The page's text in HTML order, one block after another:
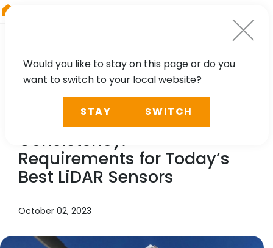
NEWS, TECHNOLOGY, CASE STUDY, PRESS
Accuracy – Efficiency –
Consistency.
Requirements for Today’s
Best LiDAR Sensors
October 02, 2023
Would you like to stay on this page or do you
want to switch to your local website?
STAY SWITCH